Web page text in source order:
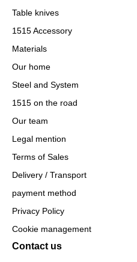
Table knives
1515 Accessory
Materials
Our home
Steel and System
1515 on the road
Our team
Legal mention
Terms of Sales
Delivery / Transport
payment method
Privacy Policy
Cookie management
Contact us